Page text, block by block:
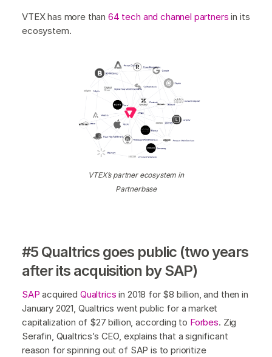
VTEX has more than 64 tech and channel partners in its
ecosystem.
VTEX’s partner ecosystem in
Partnerbase
#5 Qualtrics goes public (two years
after its acquisition by SAP)
SAP acquired Qualtrics in 2018 for $8 billion, and then in
January 2021, Qualtrics went public for a market
capitalization of $27 billion, according to Forbes. Zig
Serafin, Qualtrics’s CEO, explains that a significant
reason for spinning out of SAP is to prioritize